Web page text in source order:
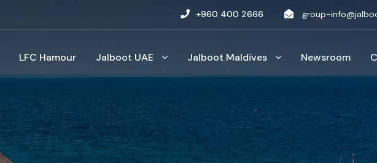
+960 400 2666 group-
LFC Hamour Jalboot UAE Jalboot Maldives Newsroom